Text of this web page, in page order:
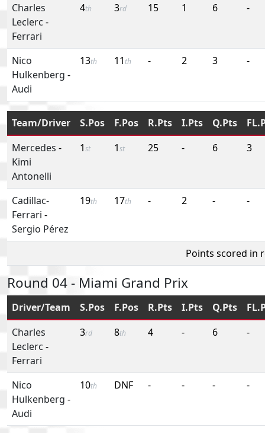
Charles
Leclerc -
Ferrari
4th 3rd 15 1 6 -
Nico
Hulkenberg -
Audi
13th 11 th - 2 3 -
Team/Driver S.Pos F.Pos R.Pts I.Pts Q.Pts
Mercedes -
Kimi
Antonelli
1st 1st 25 - 6 3
Cadillac-
Ferrari -
Sergio Pérez
19th 17th - 2 - -
Points scored in
Round 04 - Miami Grand Prix
Driver/Team S.Pos F.Pos R.Pts I.Pts Q.Pts
Charles
Leclerc -
Ferrari
3rd 8th 4 - 6 -
Nico
Hulkenberg -
Audi
10th DNF - - - -